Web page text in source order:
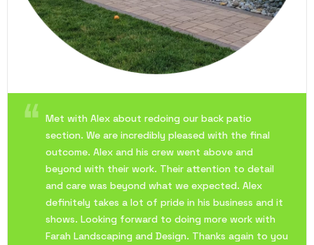
Met with Alex about redoing our back patio
section. We are incredibly pleased with the final
outcome. Alex and his crew went above and
beyond with their work. Their attention to detail
and care was beyond what we expected. Alex
definitely takes a lot of pride in his business and it
shows. Looking forward to doing more work with
Farah Landscaping and Design. Thanks again to you